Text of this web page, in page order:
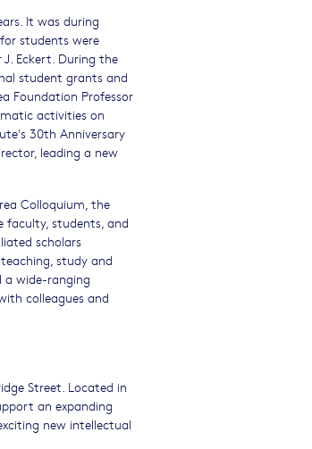
It was during
students were
Eckert. During the
student grants and
Foundation Professor
activities on
30th Anniversary
leading a new
Colloquium, the
faculty, students, and
scholars
study and
a wide-ranging
colleagues and
Street. Located in
an expanding
new intellectual